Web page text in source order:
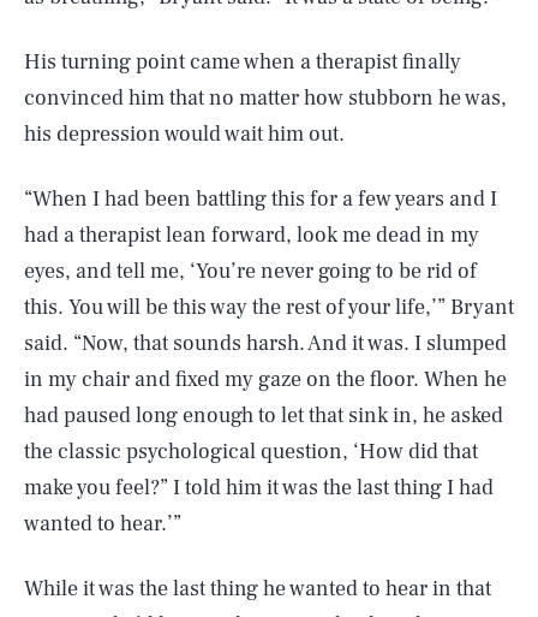
His turning point came when a therapist finally
convinced him that no matter how stubborn he was,
his depression would wait him out.
“When I had been battling this for a few years and I
had a therapist lean forward, look me dead in my
eyes, and tell me, ‘You’re never going to be rid of
this. You will be this way the rest of your life,’” Bryant
said. “Now, that sounds harsh. And it was. I slumped
in my chair and fixed my gaze on the floor. When he
had paused long enough to let that sink in, he asked
the classic psychological question, ‘How did that
make you feel?” I told him it was the last thing I had
wanted to hear.’”
While it was the last thing he wanted to hear in that